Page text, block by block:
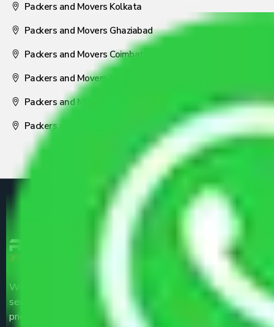
Packers and Movers Kolkata
Packers and Movers Ghaziabad
Packers and Movers Coimbatore
Packers and Movers Visakhapatnam
Packers and Movers Nagpur
Packers and Movers Pune
We are the part of logistic, transportation and warehousing
service providers all around the country at an affordable
price.